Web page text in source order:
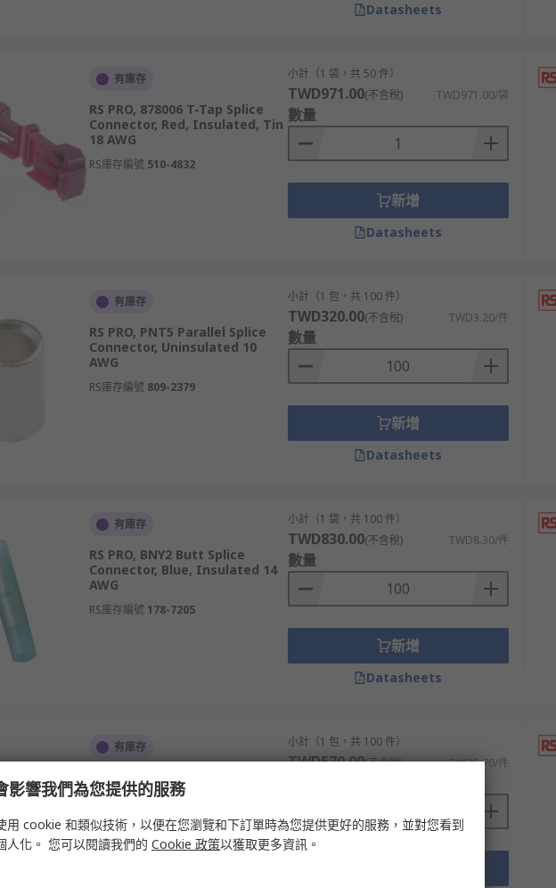
Datasheets
有庫存
RS PRO, 878006 T-Tap Splice
Connector, Red, Insulated, Tin
18 AWG
RS庫存編號 510-4832
小計（1 袋，共 50 件）
TWD971.00(不含稅) TWD971.00/袋
數量
新增
Datasheets
有庫存
RS PRO, PNT5 Parallel Splice
Connector, Uninsulated 10
AWG
RS庫存編號 809-2379
小計（1 包，共 100 件）
TWD320.00(不含稅) TWD3.20/件
數量
新增
Datasheets
有庫存
RS PRO, BNY2 Butt Splice
Connector, Blue, Insulated 14
AWG
RS庫存編號 178-7205
小計（1 袋，共 100 件）
TWD830.00(不含稅) TWD8.30/件
數量
新增
Datasheets
有庫存
RS PRO, BNYT Butt Splice
Connector, Yellow, Insulated,
RS庫存編號239-4234
小計（1 包，共 100 件）
TWD570.00(不含稅) TWD5.70/件
響我們為您提供的服務
用 cookie 和類似技術，以便在您瀏覽和下訂單時為您提供更好的服務，並對您看到
人化。 您可以閱讀我們的 Cookie 政策以獲取更多資訊。